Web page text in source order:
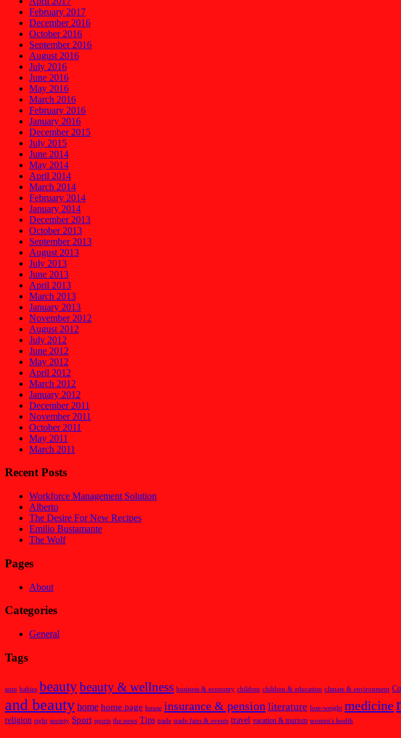
February 2017
December 2016
October 2016
September 2016
August 2016
July 2016
June 2016
May 2016
March 2016
February 2016
January 2016
December 2015
July 2015
June 2014
May 2014
April 2014
March 2014
February 2014
January 2014
December 2013
October 2013
September 2013
August 2013
July 2013
June 2013
April 2013
March 2013
January 2013
November 2012
August 2012
July 2012
June 2012
May 2012
April 2012
March 2012
January 2012
December 2011
November 2011
October 2011
May 2011
March 2011
Recent Posts
Workforce Management Solution
Alberto
The Desire For New Recipes
Emilio Bustamante
The Wolf
Pages
About
Categories
General
Tags
auto babies beautybeauty & wellness business & economy children children & education climate & environment
and beauty home home page house insurance & pension literature lose-weight medicine
religion right society Sport sports the news Tips trade trade fairs & events travel vacation & tourism women's health